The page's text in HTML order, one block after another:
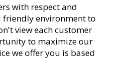
with respect and
friendly environment to
view each customer
to maximize our
we offer you is based